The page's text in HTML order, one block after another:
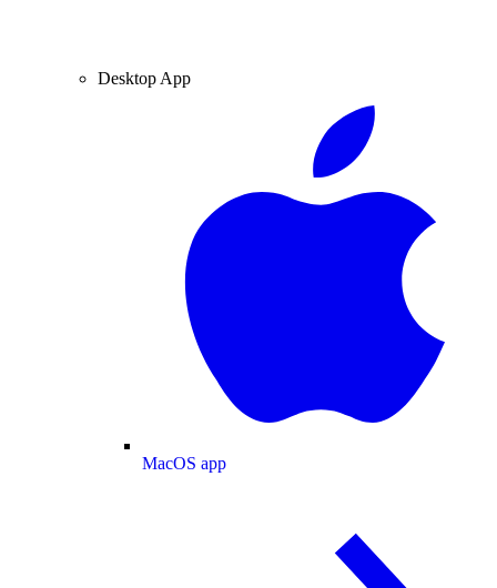
Desktop App
MacOS app